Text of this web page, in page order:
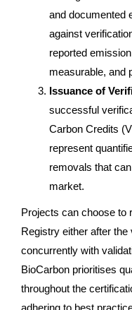
and documented
against
reported
measurable, and
Issuance of
successful
Carbon Credits
represent
removals that
market.
Projects can choose to
Registry either after
concurrently with
BioCarbon prioritises
throughout the
adhering to best